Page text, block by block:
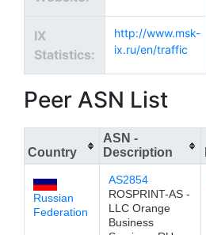
IX
Statistics:
http://www.msk-
ix.ru/en/traffic
Peer ASN List
Country
ASN -
Description
Russian
Federation
AS2854
ROSPRINT-AS -
LLC Orange
Business